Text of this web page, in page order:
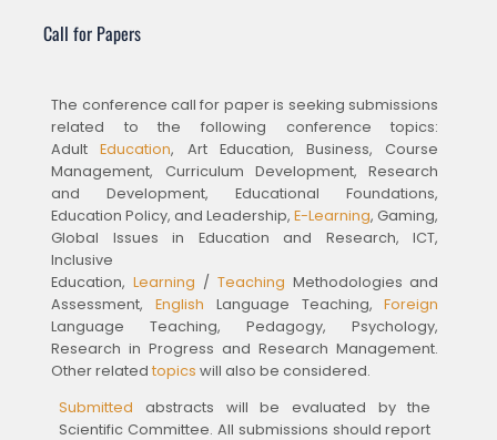
Call for Papers
The conference call for paper is seeking submissions
related to the following conference topics:
AdultEducation, Art Education, Business, Course
Management, Curriculum Development, Research
and Development, Educational Foundations,
Education Policy, and Leadership,E-Learning, Gaming,
Global Issues in Education and Research, ICT,
Inclusive
Education, Learning / Teaching Methodologies and
Assessment, English Language Teaching,Foreign
Language Teaching, Pedagogy, Psychology,
Research in Progress and Research Management.
Other relatedtopics will also be considered.
Submitted abstracts will be evaluated by the
Scientific Committee. All submissions should report